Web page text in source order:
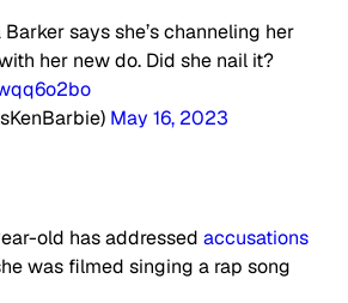
says she’s channeling her
her new do. Did she nail it?
May 16, 2023
old has addressed accusations
was filmed singing a rap song